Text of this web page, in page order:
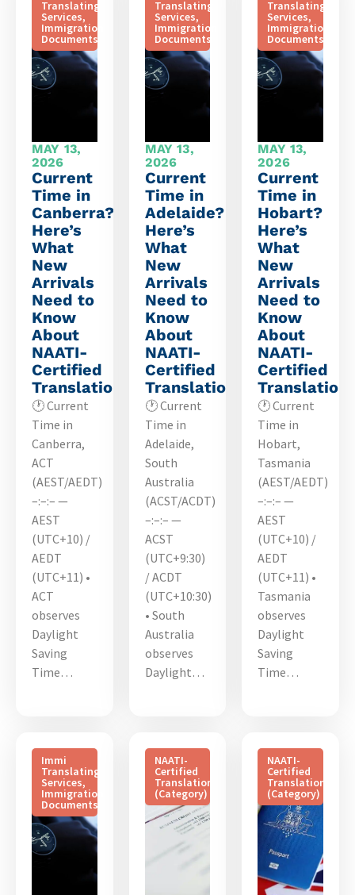
Translating
Services,
Immigration
Documents
MAY 13,
2026
Current
Time in
Canberra?
Here’s
What
New
Arrivals
Need to
Know
About
NAATI-
Certified
Translations
🕐 Current
Time in
Canberra,
ACT
(AEST/AEDT)
–:–:– —
AEST
(UTC+10) /
AEDT
(UTC+11) •
ACT
observes
Daylight
Saving
Time…
Translating
Services,
Immigration
Documents
MAY 13,
2026
Current
Time in
Adelaide?
Here’s
What
New
Arrivals
Need to
Know
About
NAATI-
Certified
Translations
🕐 Current
Time in
Adelaide,
South
Australia
(ACST/ACDT)
–:–:– —
ACST
(UTC+9:30)
/ ACDT
(UTC+10:30)
• South
Australia
observes
Daylight…
Translating
Services,
Immigration
Documents
MAY 13,
2026
Current
Time in
Hobart?
Here’s
What
New
Arrivals
Need to
Know
About
NAATI-
Certified
🕐 Current
Time in
Hobart,
Tasmania
(AEST/AEDT)
–:–:– —
AEST
(UTC+10) /
AEDT
(UTC+11) •
Tasmania
observes
Daylight
Saving
Time…
Immi
Translating
Services,
Immigration
Documents
NAATI-
Certified
Translation
(Category)
NAATI-
Certified
Translation
(Category)